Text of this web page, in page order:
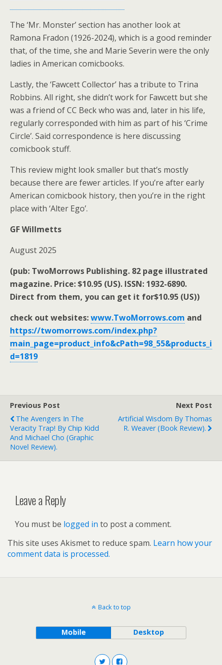
The ‘Mr. Monster’ section has another look at
Ramona Fradon (1926-2024), which is a good reminder
that, of the time, she and Marie Severin were the only
ladies in American comicbooks.
Lastly, the ‘Fawcett Collector’ has a tribute to Trina
Robbins. All right, she didn’t work for Fawcett but she
was a friend of CC Beck who was and, later in his life,
regularly corresponded with him as part of his ‘Crime
Circle’. Said correspondence is here discussing
comicbook stuff.
This review might look smaller but that’s mostly
because there are fewer articles. If you’re after early
American comicbook history, then you’re in the right
place with ‘Alter Ego’.
GF Willmetts
August 2025
(pub: TwoMorrows Publishing. 82 page illustrated
magazine. Price: $10.95 (US). ISSN: 1932-6890.
Direct from them, you can get it for$10.95 (US))
check out websites:www.TwoMorrows.com and
https://twomorrows.com/index.php?
main_page=product_info&cPath=98_55&products_i
d=1819
Previous Post
The Avengers In The
Veracity Trap! By Chip Kidd
And Michael Cho (graphic
Novel Review).
Next Post
Artificial Wisdom By Thomas
R. Weaver (book Review).
Leave a Reply
You must be logged in to post a comment.
This site uses Akismet to reduce spam. Learn how your
comment data is processed.
Back to top
Mobile Desktop